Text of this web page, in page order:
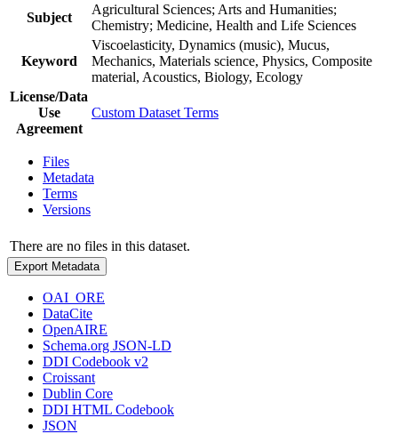
Subject
Agricultural Sciences; Arts and Humanities;
Chemistry; Medicine, Health and Life Sciences
Keyword
Viscoelasticity, Dynamics (music), Mucus,
Mechanics, Materials science, Physics, Composite
material, Acoustics, Biology, Ecology
License/Data
Use
Agreement
Custom Dataset Terms
Files
Metadata
Terms
Versions
There are no files in this dataset.
Export Metadata
OAI_ORE
DataCite
OpenAIRE
Schema.org JSON-LD
DDI Codebook v2
Croissant
Dublin Core
DDI HTML Codebook
JSON